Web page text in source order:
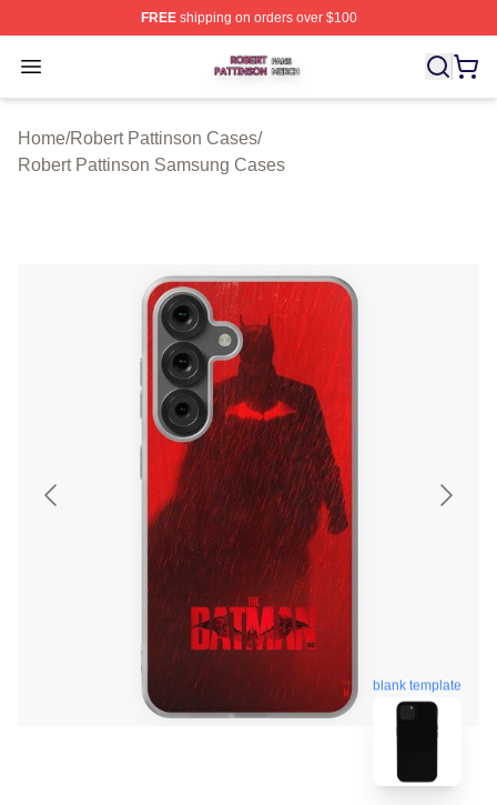
FREEshipping on orders over $100
Open menu
Robert Pattinson Shop ⚡️ Officially Licensed Robert
Home/Robert Pattinson Cases/
Robert Pattinson Samsung Cases
blank template